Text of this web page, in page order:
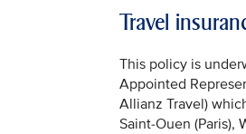
Travel
This policy is
Appointed
Allianz Travel)
Saint-Ouen (Paris),